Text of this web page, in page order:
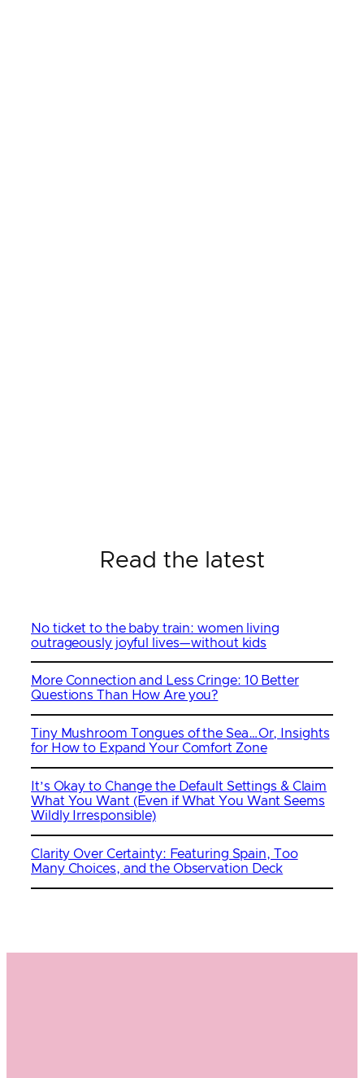
Read the latest
No ticket to the baby train: women living
outrageously joyful lives—without kids
More Connection and Less Cringe: 10 Better
Questions Than How Are you?
Tiny Mushroom Tongues of the Sea…Or, Insights
for How to Expand Your Comfort Zone
It’s Okay to Change the Default Settings & Claim
What You Want (Even if What You Want Seems
Wildly Irresponsible)
Clarity Over Certainty: Featuring Spain, Too
Many Choices, and the Observation Deck